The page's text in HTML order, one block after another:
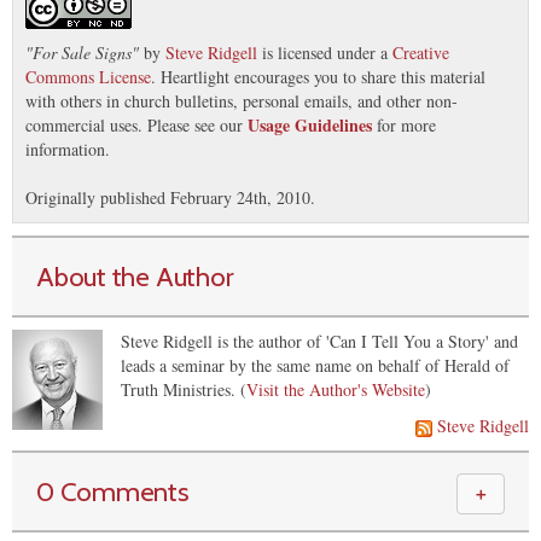
"For Sale Signs" by Steve Ridgell is licensed under a Creative
Commons License. Heartlight encourages you to share this material
with others in church bulletins, personal emails, and other non-
commercial uses. Please see our Usage Guidelines for more
information.
Originally published February 24th, 2010.
About the Author
Steve Ridgell is the author of 'Can I Tell You a Story' and
leads a seminar by the same name on behalf of Herald of
Truth Ministries. (Visit the Author's Website)
Steve Ridgell
0 Comments ＋